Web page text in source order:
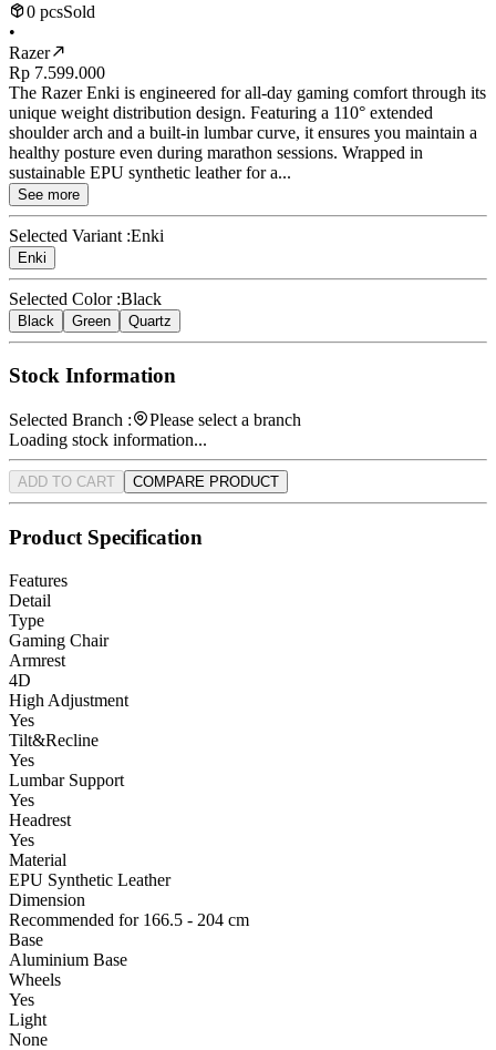
0 pcsSold
•
Razer
Rp 7.599.000
The Razer Enki is engineered for all-day gaming comfort through its
unique weight distribution design. Featuring a 110° extended
shoulder arch and a built-in lumbar curve, it ensures you maintain a
healthy posture even during marathon sessions. Wrapped in
sustainable EPU synthetic leather for a...
See more
Selected Variant :Enki
Enki
Selected Color :Black
Black Green Quartz
Stock Information
Selected Branch :
Please select a branch
Loading stock information...
ADD TO CART COMPARE PRODUCT
Product Specification
Features
Detail
Type
Gaming Chair
Armrest
4D
High Adjustment
Yes
Tilt&Recline
Yes
Lumbar Support
Yes
Headrest
Yes
Material
EPU Synthetic Leather
Dimension
Recommended for 166.5 - 204 cm
Base
Aluminium Base
Wheels
Yes
Light
None